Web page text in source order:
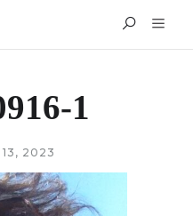
1
13, 2023